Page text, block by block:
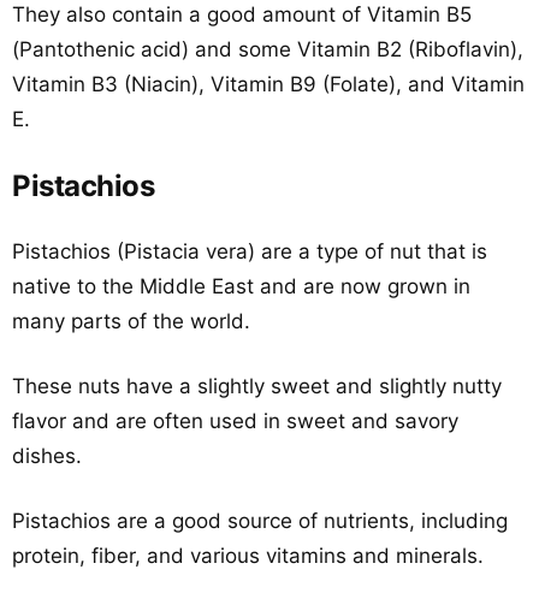
They also contain a good amount of Vitamin B5
(Pantothenic acid) and some Vitamin B2 (Riboflavin),
Vitamin B3 (Niacin), Vitamin B9 (Folate), and Vitamin
E.
Pistachios
Pistachios (Pistacia vera) are a type of nut that is
native to the Middle East and are now grown in
many parts of the world.
These nuts have a slightly sweet and slightly nutty
flavor and are often used in sweet and savory
dishes.
Pistachios are a good source of nutrients, including
protein, fiber, and various vitamins and minerals.